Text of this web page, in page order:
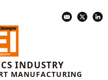
INDUSTRY
MANUFACTURING